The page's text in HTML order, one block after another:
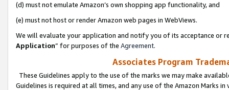
(d) must not emulate Amazon’s own shopping app functionality, and
(e) must not host or render Amazon web pages in WebViews.
We will evaluate your application and notify you of its acceptance or
Application” for purposes of the Agreement.
Associates Program
These Guidelines apply to the use of the marks we may make
Guidelines is required at all times, and any use of the Amazon Marks